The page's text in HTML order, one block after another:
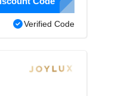
Verified Code